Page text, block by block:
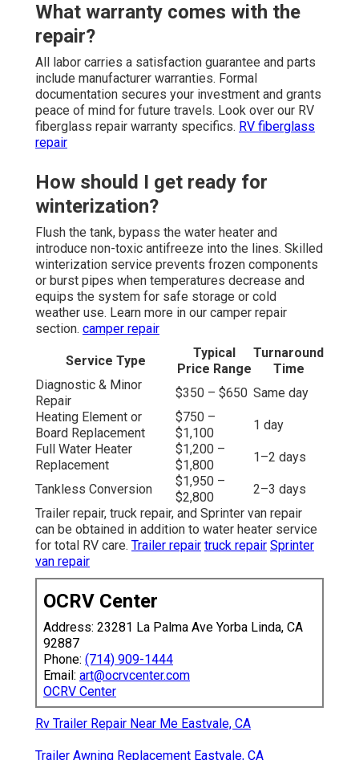
What warranty comes with the
repair?
All labor carries a satisfaction guarantee and parts
include manufacturer warranties. Formal
documentation secures your investment and grants
peace of mind for future travels. Look over our RV
fiberglass repair warranty specifics. RV fiberglass
repair
How should I get ready for
winterization?
Flush the tank, bypass the water heater and
introduce non-toxic antifreeze into the lines. Skilled
winterization service prevents frozen components
or burst pipes when temperatures decrease and
equips the system for safe storage or cold
weather use. Learn more in our camper repair
section. camper repair
Service Type
Typical
Price Range
Turnaround
Time
Diagnostic & Minor
Repair
$350 – $650 Same day
Heating Element or
Board Replacement
$750 –
$1,100
1 day
Full Water Heater
Replacement
$1,200 –
$1,800
1–2 days
Tankless Conversion
$1,950 –
$2,800
2–3 days
Trailer repair, truck repair, and Sprinter van repair
can be obtained in addition to water heater service
for total RV care. Trailer repair truck repair Sprinter
van repair
OCRV Center
Address: 23281 La Palma Ave Yorba Linda, CA
92887
Phone: (714) 909-1444
Email: art@ocrvcenter.com
OCRV Center
Rv Trailer Repair Near Me Eastvale, CA
Trailer Awning Replacement Eastvale, CA